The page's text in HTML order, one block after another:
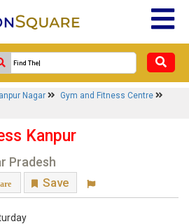
Nagar
Gym and Fitness Centre
Kanpur
Pradesh
Save